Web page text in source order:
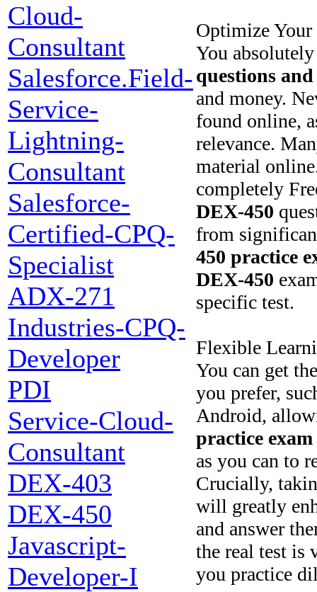
Cloud-
Consultant
Salesforce.Field-
Service-
Lightning-
Consultant
Salesforce-
Certified-CPQ-
Specialist
ADX-271
Industries-CPQ-
Developer
PDI
Service-Cloud-
Consultant
DEX-403
DEX-450
Javascript-
Developer-I
Optimize Your
You
questions
and money.
found online,
relevance.
material
completely
DEX-450
from
450 practice
DEX-450
specific test.
Flexible
You can get
you prefer,
Android,
practice exam
as you can to
Crucially,
will greatly
and answer
the real test is
you practice